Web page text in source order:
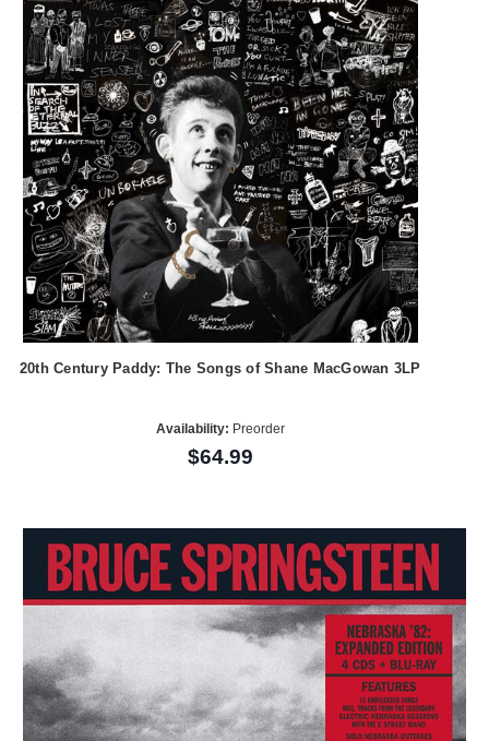
20th Century Paddy: The Songs of Shane MacGowan 3LP
Availability: Preorder
$64.99